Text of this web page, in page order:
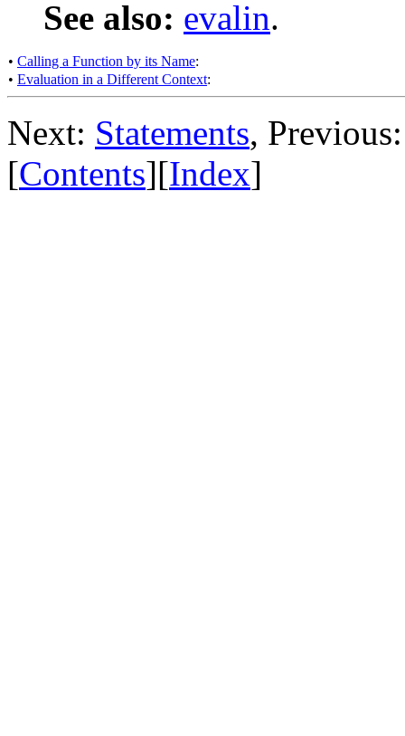
See also: evalin.
• Calling a Function by its Name:
• Evaluation in a Different Context:
Next: Statements,
[Contents][Index]